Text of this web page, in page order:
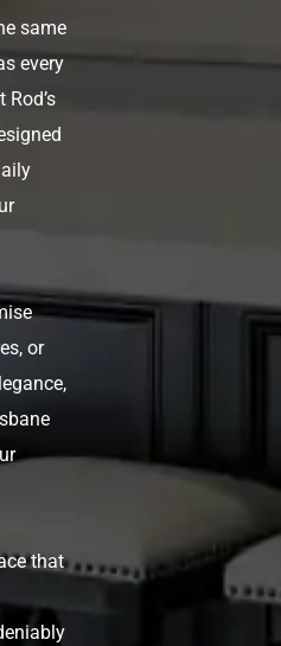
same
every
or
that